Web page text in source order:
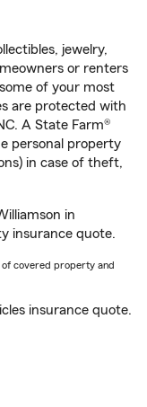
jewelry,
or renters
of your most
are protected with
A State Farm®
personal property
in case of theft,
in
insurance quote.
of covered property and
insurance quote.